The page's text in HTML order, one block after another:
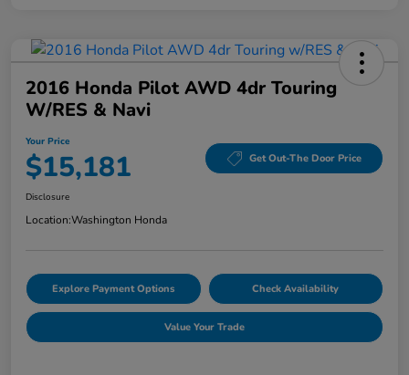
2016 Honda Pilot AWD 4dr Touring
W/RES & Navi
Your Price
$15,181 Get Out-The Door Price
Disclosure
Location:Washington Honda
Explore Payment Options Check Availability
Value Your Trade